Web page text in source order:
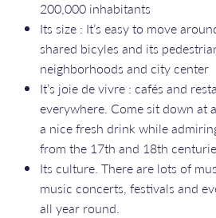
200,000 inhabitants
Its size : It’s easy to move
shared bicyles and its
neighborhoods and city center
It’s joie de vivre : cafés and
everywhere. Come sit down at
a nice fresh drink while
from the 17th and 18th
Its culture. There are lots of
music concerts, festivals and
all year round.